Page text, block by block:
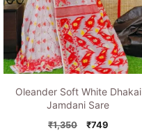
Oleander Soft White Dhakai
Jamdani Sare
₹1,350
Original
₹749Current